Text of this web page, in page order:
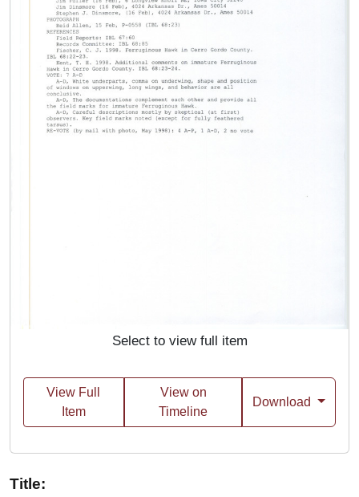
Select to view full item
View Full
Item
View on
Timeline
Download
Title: